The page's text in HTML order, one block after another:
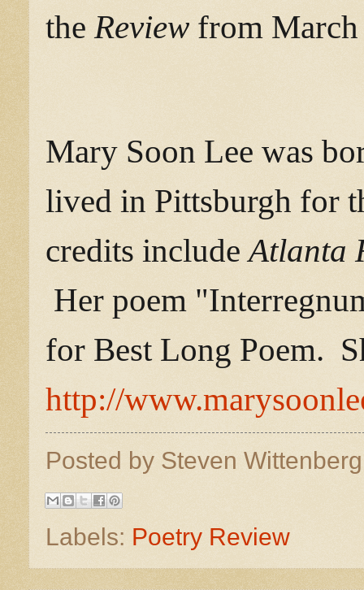
the Review from
Mary Soon Lee was
lived in Pittsburgh for
credits includeAtlanta
Her poem
for Best Long Poem.
http://
Posted by Steven
Labels: Poetry Review